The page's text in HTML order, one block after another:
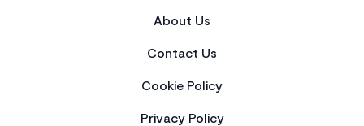
About Us
Contact Us
Cookie Policy
Privacy Policy